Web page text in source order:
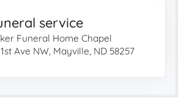
service
Funeral Home Chapel
Ave NW, Mayville, ND 58257